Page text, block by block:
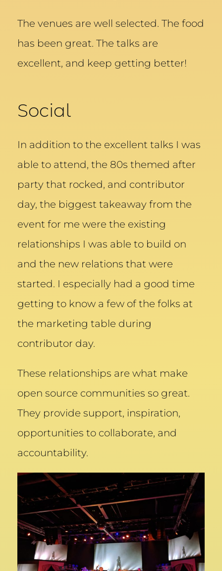
The venues are well selected. The food
has been great. The talks are
excellent, and keep getting better!
Social
In addition to the excellent talks I was
able to attend, the 80s themed after
party that rocked, and contributor
day, the biggest takeaway from the
event for me were the existing
relationships I was able to build on
and the new relations that were
started. I especially had a good time
getting to know a few of the folks at
the marketing table during
contributor day.
These relationships are what make
open source communities so great.
They provide support, inspiration,
opportunities to collaborate, and
accountability.